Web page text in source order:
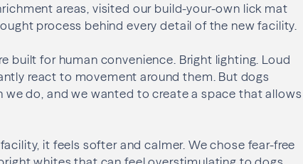
areas, visited our build-your-own lick mat
process behind every detail of the new facility.
built for human convenience. Bright lighting. Loud
react to movement around them. But dogs
do, and we wanted to create a space that allows
it feels softer and calmer. We chose fear-free